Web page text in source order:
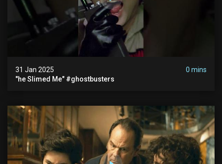
31 Jan 2025
0 mins
"he Slimed Me" #ghostbusters